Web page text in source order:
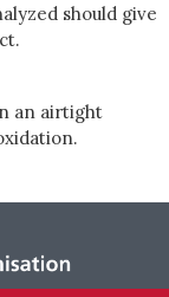
should give
an airtight